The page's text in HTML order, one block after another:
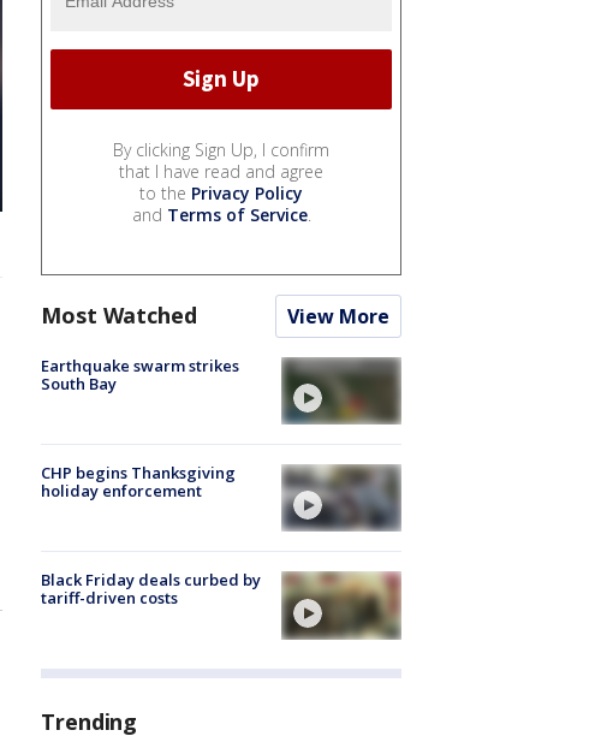
By clicking Sign Up, I confirm
that I have read and agree
to the Privacy Policy
and Terms of Service.
Most Watched View More
Earthquake swarm strikes
South Bay
CHP begins Thanksgiving
holiday enforcement
Black Friday deals curbed by
tariff-driven costs
Trending